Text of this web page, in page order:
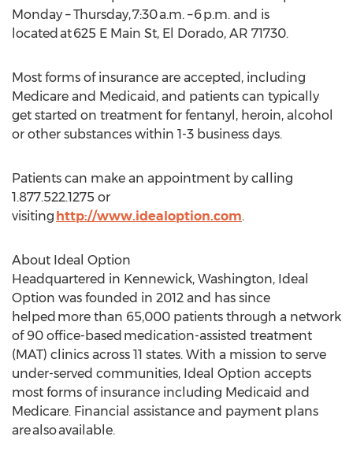
Monday – Thursday, 7:30 a.m. – 6 p.m. and is
located at 625 E Main St, El Dorado, AR 71730.
Most forms of insurance are accepted, including
Medicare and Medicaid, and patients can typically
get started on treatment for fentanyl, heroin, alcohol
or other substances within 1-3 business days.
Patients can make an appointment by calling
1.877.522.1275 or
visiting http://www.idealoption.com.
About Ideal Option
Headquartered in Kennewick, Washington, Ideal
Option was founded in 2012 and has since
helped more than 65,000 patients through a network
of 90 office-based medication-assisted treatment
(MAT) clinics across 11 states. With a mission to serve
under-served communities, Ideal Option accepts
most forms of insurance including Medicaid and
Medicare. Financial assistance and payment plans
are also available.